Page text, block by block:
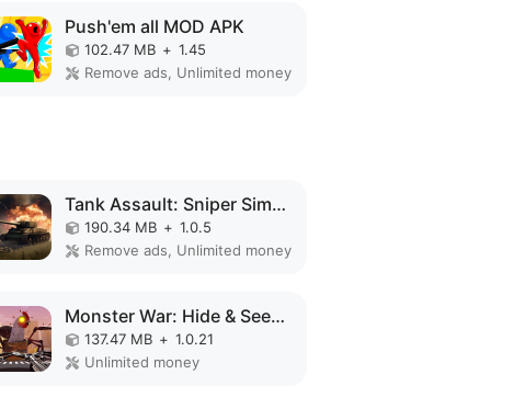
Push'em all MOD APK
102.47 MB + 1.45
Remove ads, Unlimited money
Tank Assault: Sniper Simulator MOD APK
190.34 MB + 1.0.5
Remove ads, Unlimited money
Monster War: Hide & Seek Zone MOD APK
137.47 MB + 1.0.21
Unlimited money